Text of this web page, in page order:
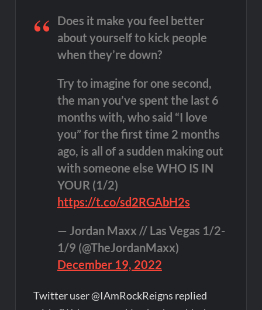
Does it make you feel better
about yourself to kick people
when they’re down?
Try to imagine for one second,
the man you’ve spent the last 6
months with, who said “I love
you” for the first time 2 months
ago, is all of a sudden making out
with someone else WHO IS IN
YOUR (1/2)
https://t.co/sd2RGAbH2s
— Jordan Maxx // Las Vegas 1/2-
1/9 (@TheJordanMaxx)
December 19, 2022
Twitter user @IAmRockReigns replied